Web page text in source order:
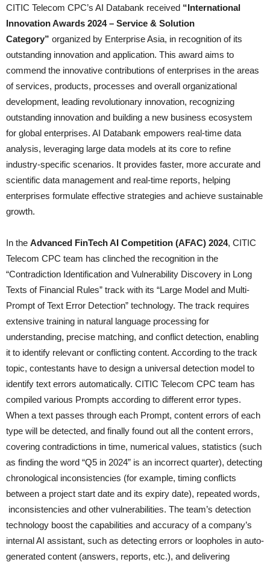
CITIC Telecom CPC’s AI Databank received “International
Innovation Awards 2024 – Service & Solution
Category” organized by Enterprise Asia, in recognition of its
outstanding innovation and application. This award aims to
commend the innovative contributions of enterprises in the areas
of services, products, processes and overall organizational
development, leading revolutionary innovation, recognizing
outstanding innovation and building a new business ecosystem
for global enterprises. AI Databank empowers real-time data
analysis, leveraging large data models at its core to refine
industry-specific scenarios. It provides faster, more accurate and
scientific data management and real-time reports, helping
enterprises formulate effective strategies and achieve sustainable
growth.
In the Advanced FinTech AI Competition (AFAC) 2024, CITIC
Telecom CPC team has clinched the recognition in the
“Contradiction Identification and Vulnerability Discovery in Long
Texts of Financial Rules” track with its “Large Model and Multi-
Prompt of Text Error Detection” technology. The track requires
extensive training in natural language processing for
understanding, precise matching, and conflict detection, enabling
it to identify relevant or conflicting content. According to the track
topic, contestants have to design a universal detection model to
identify text errors automatically. CITIC Telecom CPC team has
compiled various Prompts according to different error types.
When a text passes through each Prompt, content errors of each
type will be detected, and finally found out all the content errors,
covering contradictions in time, numerical values, statistics (such
as finding the word “Q5 in 2024” is an incorrect quarter), detecting
chronological inconsistencies (for example, timing conflicts
between a project start date and its expiry date), repeated words,
inconsistencies and other vulnerabilities. The team’s detection
technology boost the capabilities and accuracy of a company’s
internal AI assistant, such as detecting errors or loopholes in auto-
generated content (answers, reports, etc.), and delivering